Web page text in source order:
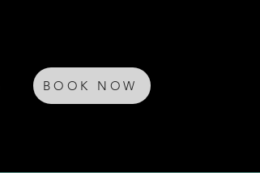
BOOK NOW